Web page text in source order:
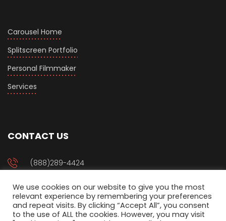
Carousel Home
Splitscreen Portfolio
Personal Filmmaker
Services
CONTACT US
(888)289-4424
management@setjoo.com
P.O Box 94917 Phoenix, AZ 85070
We use cookies on our website to give you the most
relevant experience by remembering your preferences
and repeat visits. By clicking “Accept All”, you consent
to the use of ALL the cookies. However, you may visit